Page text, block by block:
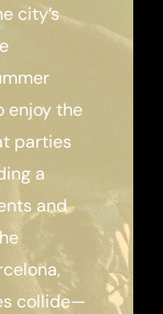
city’s
enjoy the
parties
a
and
collide—